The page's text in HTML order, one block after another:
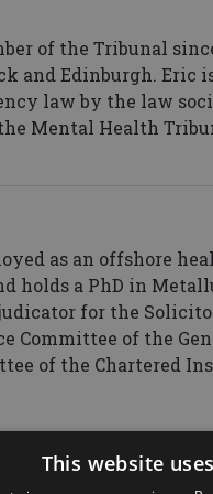
of the Tribunal
and Edinburgh. Eric
law by the law
Mental Health
as an offshore
holds a PhD in
for the
Committee of the
of the Chartered
This website